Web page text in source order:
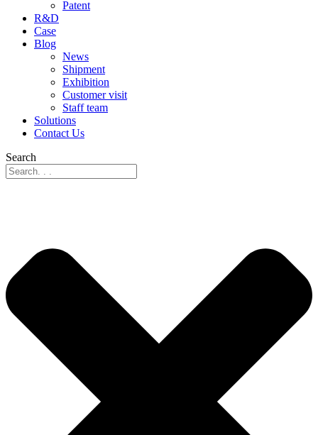
Patent
R&D
Case
Blog
News
Shipment
Exhibition
Customer visit
Staff team
Solutions
Contact Us
Search